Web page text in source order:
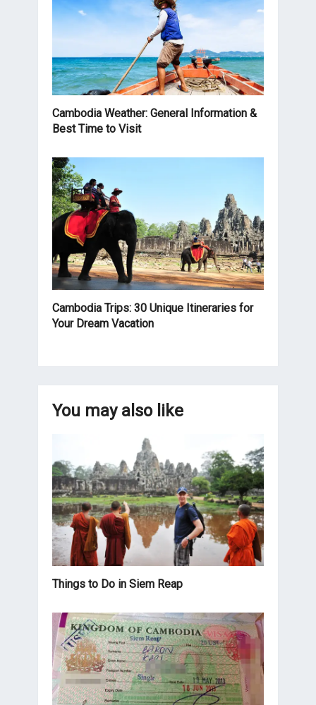
Cambodia Weather: General Information &
Best Time to Visit
Cambodia Trips: 30 Unique Itineraries for
Your Dream Vacation
You may also like
Things to Do in Siem Reap